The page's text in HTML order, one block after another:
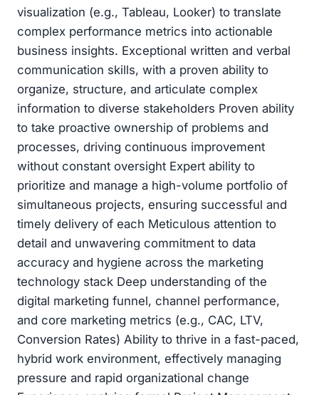
visualization (e.g., Tableau, Looker) to translate
complex performance metrics into actionable
business insights. Exceptional written and verbal
communication skills, with a proven ability to
organize, structure, and articulate complex
information to diverse stakeholders Proven ability
to take proactive ownership of problems and
processes, driving continuous improvement
without constant oversight Expert ability to
prioritize and manage a high-volume portfolio of
simultaneous projects, ensuring successful and
timely delivery of each Meticulous attention to
detail and unwavering commitment to data
accuracy and hygiene across the marketing
technology stack Deep understanding of the
digital marketing funnel, channel performance,
and core marketing metrics (e.g., CAC, LTV,
Conversion Rates) Ability to thrive in a fast-paced,
hybrid work environment, effectively managing
pressure and rapid organizational change